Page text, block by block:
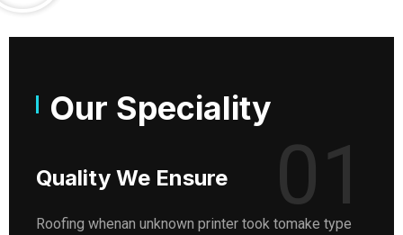
Our Speciality
Quality We Ensure 01
Roofing whenan unknown printer took tomake type